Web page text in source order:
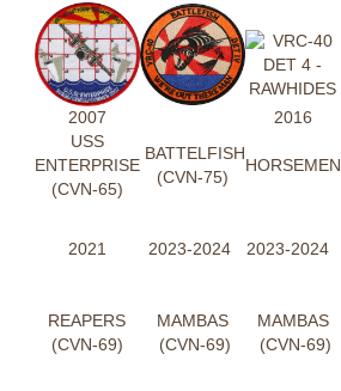
2007 2016
USS
ENTERPRISE
(CVN-65)
BATTELFISH
(CVN-75)
HORSEMEN
2021 2023-2024 2023-2024
REAPERS
(CVN-69)
MAMBAS
(CVN-69)
MAMBAS
(CVN-69)